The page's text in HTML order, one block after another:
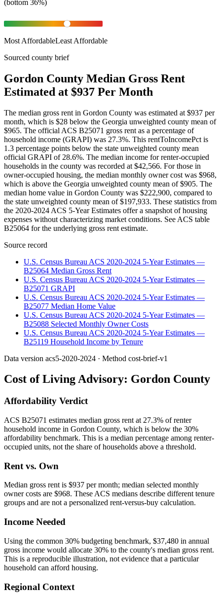
(bottom 36%)
Most AffordableLeast Affordable
Sourced county brief
Gordon County Median Gross Rent
Estimated at $937 Per Month
The median gross rent in Gordon County was estimated at $937 per
month, which is $28 below the Georgia unweighted county mean of
$965. The official ACS B25071 gross rent as a percentage of
household income (GRAPI) was 27.3%. This rentToIncomePct is
1.3 percentage points below the state unweighted county mean
official GRAPI of 28.6%. The median income for renter-occupied
households in the county was recorded at $42,566. For those in
owner-occupied housing, the median monthly owner cost was $968,
which is above the Georgia unweighted county mean of $905. The
median home value in Gordon County was $222,900, compared to
the state unweighted county mean of $197,933. These statistics from
the 2020-2024 ACS 5-Year Estimates offer a snapshot of housing
expenses without characterizing market conditions. See ACS table
B25064 for the underlying gross rent estimate.
Source record
U.S. Census Bureau ACS 2020-2024 5-Year Estimates —
B25064 Median Gross Rent
U.S. Census Bureau ACS 2020-2024 5-Year Estimates —
B25071 GRAPI
U.S. Census Bureau ACS 2020-2024 5-Year Estimates —
B25077 Median Home Value
U.S. Census Bureau ACS 2020-2024 5-Year Estimates —
B25088 Selected Monthly Owner Costs
U.S. Census Bureau ACS 2020-2024 5-Year Estimates —
B25119 Household Income by Tenure
Data version acs5-2020-2024 · Method cost-brief-v1
Cost of Living Advisory: Gordon County
Affordability Verdict
ACS B25071 estimates median gross rent at 27.3% of renter
household income in Gordon County, which is below the 30%
affordability benchmark. This is a median percentage among renter-
occupied units, not the share of households above a threshold.
Rent vs. Own
Median gross rent is $937 per month; median selected monthly
owner costs are $968. These ACS medians describe different tenure
groups and are not a personalized rent-versus-buy calculation.
Income Needed
Using the common 30% budgeting benchmark, $37,480 in annual
gross income would allocate 30% to the county's median gross rent.
This is a reproducible illustration, not evidence that a particular
household can afford housing.
Regional Context